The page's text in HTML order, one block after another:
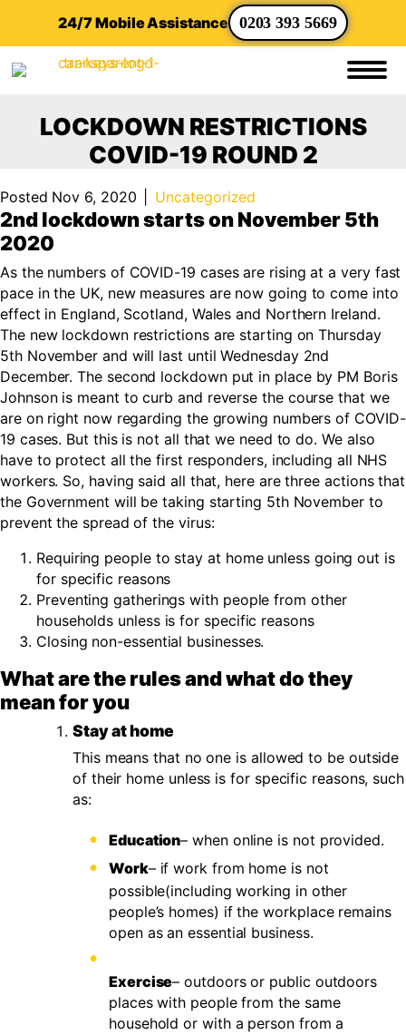
24/7 Mobile Assistance 0203 393 5669
LOCKDOWN RESTRICTIONS
COVID-19 ROUND 2
Posted Nov 6, 2020 Uncategorized
2nd lockdown starts on November 5th
2020
As the numbers of COVID-19 cases are rising at a very fast
pace in the UK, new measures are now going to come into
effect in England, Scotland, Wales and Northern Ireland.
The new lockdown restrictions are starting on Thursday
5th November and will last until Wednesday 2nd
December. The second lockdown put in place by PM Boris
Johnson is meant to curb and reverse the course that we
are on right now regarding the growing numbers of COVID-
19 cases. But this is not all that we need to do. We also
have to protect all the first responders, including all NHS
workers. So, having said all that, here are three actions that
the Government will be taking starting 5th November to
prevent the spread of the virus:
Requiring people to stay at home unless going out is
for specific reasons
Preventing gatherings with people from other
households unless is for specific reasons
Closing non-essential businesses.
What are the rules and what do they
mean for you
Stay at home
This means that no one is allowed to be outside
of their home unless is for specific reasons, such
as:
Education– when online is not provided.
Work– if work from home is not
possible(including working in other
people’s homes) if the workplace remains
open as an essential business.
Exercise– outdoors or public outdoors
places with people from the same
household or with a person from a